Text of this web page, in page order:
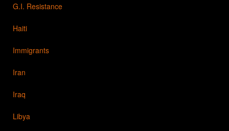
G.I. Resistance
Haiti
Immigrants
Iran
Iraq
Libya